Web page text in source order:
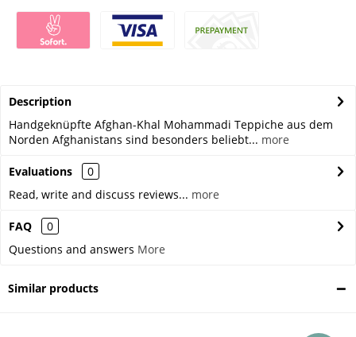
Description
Handgeknüpfte Afghan-Khal Mohammadi Teppiche aus dem
Norden Afghanistans sind besonders beliebt... more
Evaluations
0
Read, write and discuss reviews... more
FAQ
0
Questions and answers More
Similar products